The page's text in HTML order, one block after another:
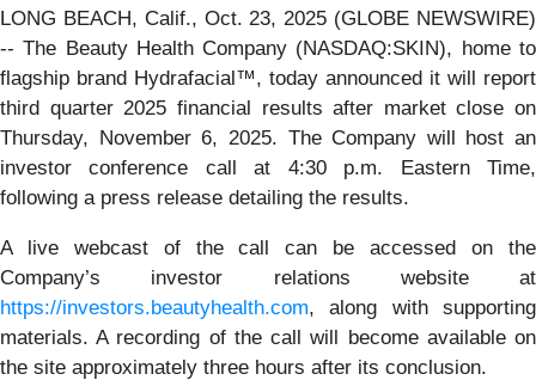
LONG BEACH, Calif., Oct. 23, 2025 (GLOBE NEWSWIRE)
-- The Beauty Health Company (NASDAQ:SKIN), home to
flagship brand Hydrafacial™, today announced it will report
third quarter 2025 financial results after market close on
Thursday, November 6, 2025. The Company will host an
investor conference call at 4:30 p.m. Eastern Time,
following a press release detailing the results.
A live webcast of the call can be accessed on the
Company’s investor relations website at
https://investors.beautyhealth.com, along with supporting
materials. A recording of the call will become available on
the site approximately three hours after its conclusion.